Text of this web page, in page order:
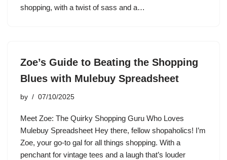
shopping, with a twist of sass and a…
Zoe’s Guide to Beating the Shopping
Blues with Mulebuy Spreadsheet
by 07/10/2025
Meet Zoe: The Quirky Shopping Guru Who Loves
Mulebuy Spreadsheet Hey there, fellow shopaholics! I’m
Zoe, your go-to gal for all things shopping. With a
penchant for vintage tees and a laugh that’s louder